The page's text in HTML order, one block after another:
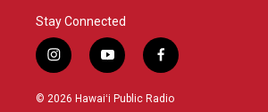
Stay Connected
i
n
s
y
o
u
f
a
c
© 2026 Hawaiʻi Public Radio